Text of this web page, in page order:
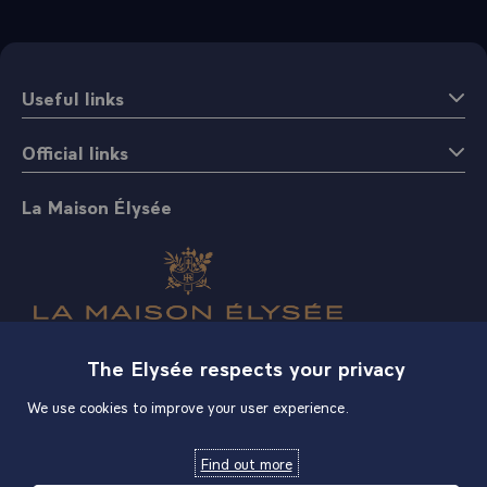
Useful links
Official links
La Maison Élysée
The Elysée respects your privacy
We use cookies to improve your user experience.
Find out more